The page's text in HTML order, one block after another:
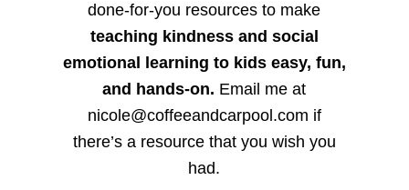
done-for-you resources to make
teaching kindness and social
emotional learning to kids easy, fun,
and hands-on. Email me at
nicole@coffeeandcarpool.com if
there’s a resource that you wish you
had.